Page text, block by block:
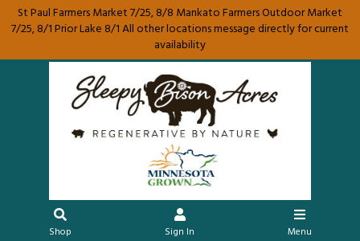
St Paul Farmers Market 7/25, 8/8 Mankato Farmers Outdoor Market
7/25, 8/1 Prior Lake 8/1 All other locations message directly for current
availability
Shop Sign In Menu